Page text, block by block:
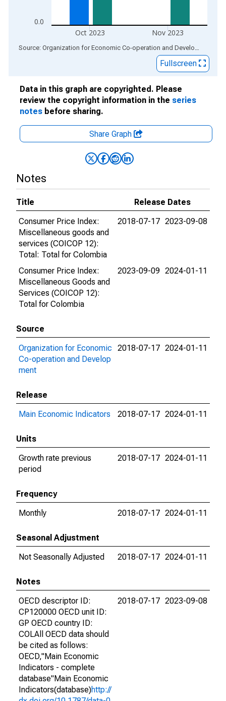
0.0
Oct 2023 Nov 2023
End of interactive chart. Source: Organization for Economic Co-operation and Development
Fullscreen
Data in this graph are copyrighted. Please
review the copyright information in the series
notes before sharing.
Share Graph
Notes
Title
Release Dates
Consumer Price Index:
Miscellaneous goods and
services (COICOP 12):
Total: Total for Colombia
2018-07-17 2023-09-08
Consumer Price Index:
Miscellaneous Goods and
Services (COICOP 12):
Total for Colombia
2023-09-09 2024-01-11
Source
Organization for Economic
Co-operation and Develop
ment
2018-07-17 2024-01-11
Release
Main Economic Indicators
2018-07-17 2024-01-11
Units
Growth rate previous
period
2018-07-17 2024-01-11
Frequency
Monthly
2018-07-17 2024-01-11
Seasonal Adjustment
Not Seasonally Adjusted
2018-07-17 2024-01-11
Notes
OECD descriptor ID:
CP120000 OECD unit ID:
GP OECD country ID:
COLAll OECD data should
be cited as follows:
OECD,"Main Economic
Indicators - complete
database"Main Economic
Indicators(database)http://
2018-07-17 2023-09-08